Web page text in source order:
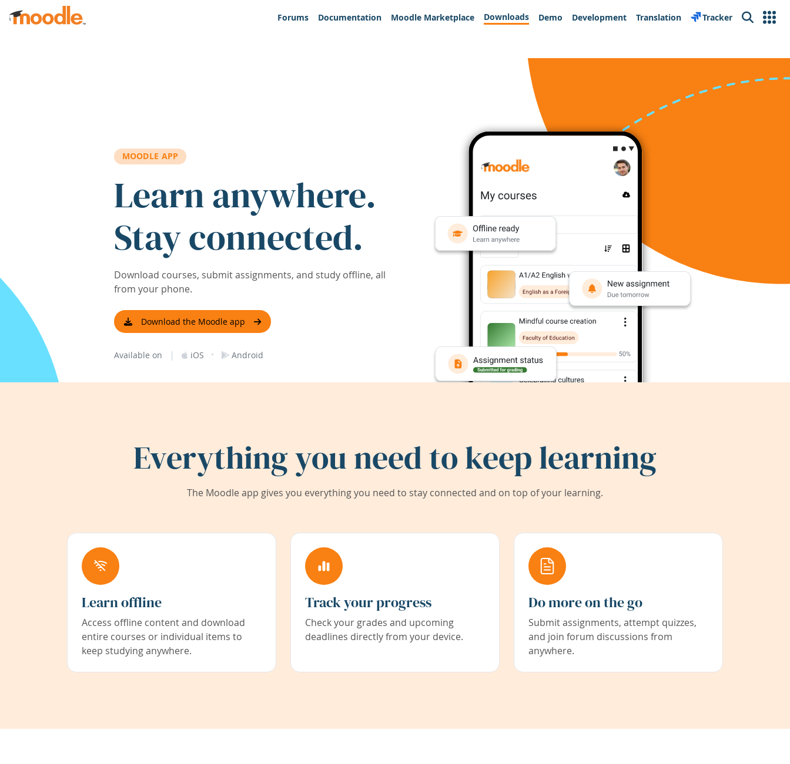
Skip to main content
Forums
Documentation Moodle Marketplace Downloads Demo Development Translation Tracker Search
MOODLE APP
Learn anywhere.
Stay connected.
Download courses, submit assignments, and study offline, all
from your phone.
Download the Moodle app
Available on | iOS · Android
Everything you need to keep learning
The Moodle app gives you everything you need to stay connected and on top of your learning.
Learn offline
Access offline content and download
entire courses or individual items to
keep studying anywhere.
Track your progress
Check your grades and upcoming
deadlines directly from your device.
Do more on the go
Submit assignments, attempt quizzes,
and join forum discussions from
anywhere.